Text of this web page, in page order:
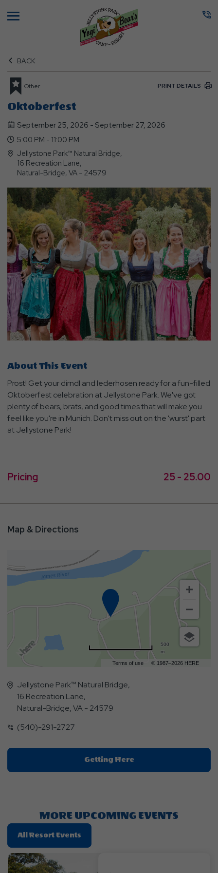
BACK
Other PRINT DETAILS
Oktoberfest
September 25, 2026 - September 27, 2026
5:00 PM - 11:00 PM
Jellystone Park™ Natural Bridge,
16 Recreation Lane,
Natural-Bridge, VA - 24579
About This Event
Prost! Get your dirndl and lederhosen ready for a fun-filled
Oktoberfest celebration at Jellystone Park. We've got
plenty of bears, brats, and good times that will make you
feel like you're in Munich. Don't miss out on the 'wurst' part
at Jellystone Park!
Pricing 25 - 25.00
Map & Directions
Terms of use © 1987–2026 HERE
500
m
Jellystone Park™ Natural Bridge,
16 Recreation Lane,
Natural-Bridge, VA - 24579
(540)-291-2727
Getting HereClick
On
MORE UPCOMING EVENTS
All Resort Events
On